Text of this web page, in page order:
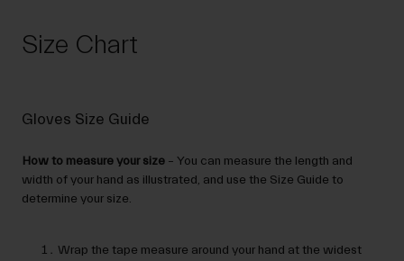
Size Chart
Gloves Size Guide
How to measure your size – You can measure the length and
width of your hand as illustrated, and use the Size Guide to
determine your size.
Wrap the tape measure around your hand at the widest